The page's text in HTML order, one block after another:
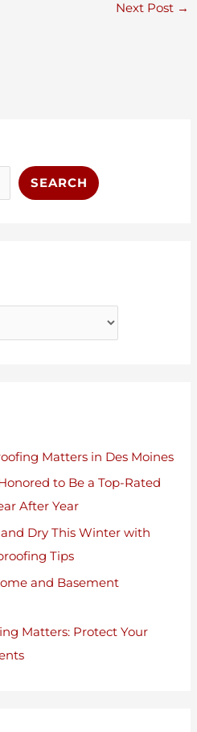
Next Post →
SEARCH
Matters in Des Moines
to Be a Top-Rated
After Year
Dry This Winter with
Tips
and Basement
Matters: Protect Your